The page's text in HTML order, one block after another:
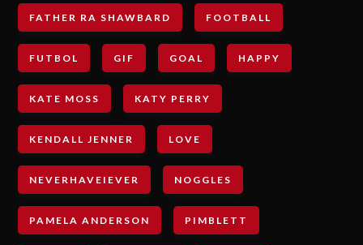
FATHER RA SHAWBARD FOOTBALL
FUTBOL GIF GOAL HAPPY
KATE MOSS KATY PERRY
KENDALL JENNER LOVE
NEVERHAVEIEVER NOGGLES
PAMELA ANDERSON PIMBLETT